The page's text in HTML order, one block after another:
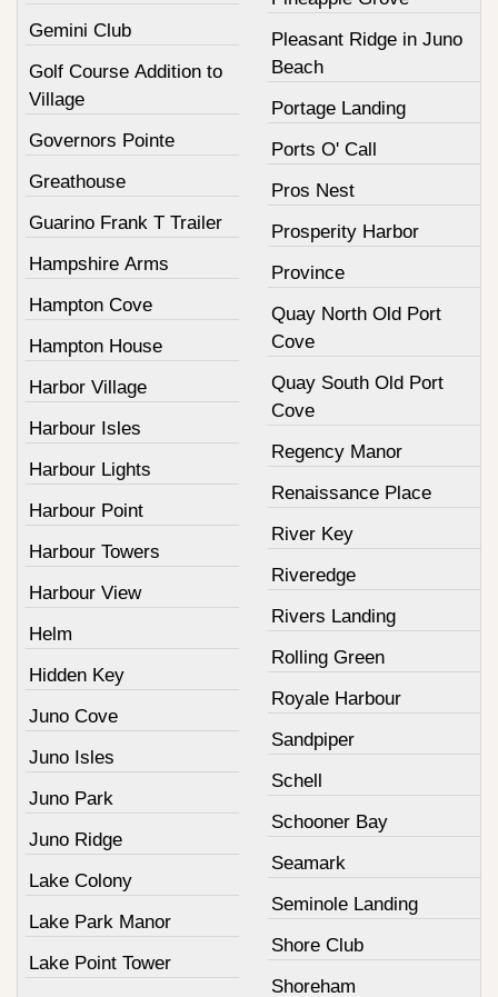
Gemini Club
Golf Course Addition to
Village
Governors Pointe
Greathouse
Guarino Frank T Trailer
Hampshire Arms
Hampton Cove
Hampton House
Harbor Village
Harbour Isles
Harbour Lights
Harbour Point
Harbour Towers
Harbour View
Helm
Hidden Key
Juno Cove
Juno Isles
Juno Park
Juno Ridge
Lake Colony
Lake Park Manor
Lake Point Tower
Pleasant Ridge in Juno
Beach
Portage Landing
Ports O' Call
Pros Nest
Prosperity Harbor
Province
Quay North Old Port
Cove
Quay South Old Port
Cove
Regency Manor
Renaissance Place
River Key
Riveredge
Rivers Landing
Rolling Green
Royale Harbour
Sandpiper
Schell
Schooner Bay
Seamark
Seminole Landing
Shore Club
Shoreham